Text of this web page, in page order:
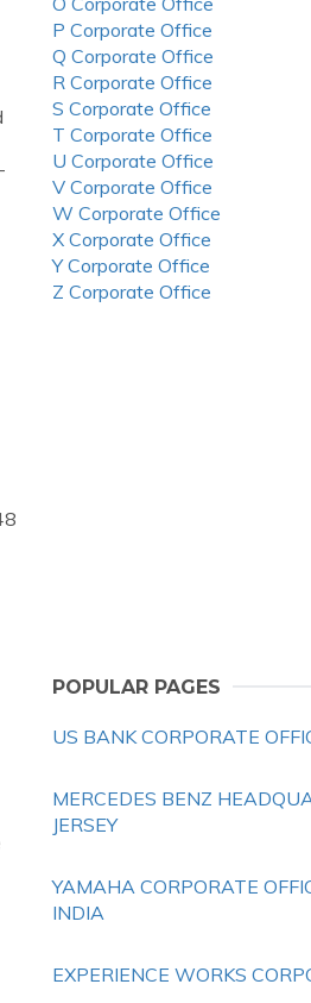
P Corporate Office
Q Corporate Office
R Corporate Office
S Corporate Office
T Corporate Office
U Corporate Office
V Corporate Office
W Corporate Office
X Corporate Office
Y Corporate Office
Z Corporate Office
POPULAR PAGES
US BANK CORPORATE
MERCEDES BENZ
JERSEY
YAMAHA CORPORATE
INDIA
EXPERIENCE WORKS